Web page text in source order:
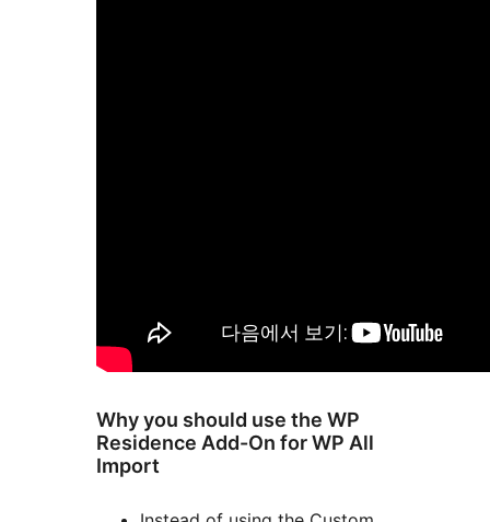
Why you should use the WP
Residence Add-On for WP All
Import